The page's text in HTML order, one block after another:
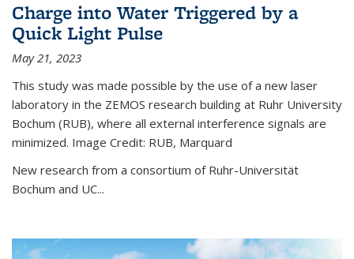
Charge into Water Triggered by a
Quick Light Pulse
May 21, 2023
This study was made possible by the use of a new laser
laboratory in the ZEMOS research building at Ruhr University
Bochum (RUB), where all external interference signals are
minimized. Image Credit: RUB, Marquard
New research from a consortium of Ruhr-Universität
Bochum and UC...